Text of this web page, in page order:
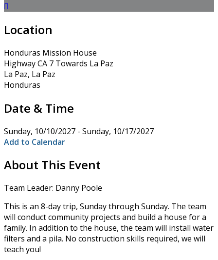

Location
Honduras Mission House
Highway CA 7 Towards La Paz
La Paz, La Paz
Honduras
Date & Time
Sunday, 10/10/2027 - Sunday, 10/17/2027
Add to Calendar
About This Event
Team Leader: Danny Poole
This is an 8-day trip, Sunday through Sunday. The team
will conduct community projects and build a house for a
family. In addition to the house, the team will install water
filters and a pila. No construction skills required, we will
teach you!